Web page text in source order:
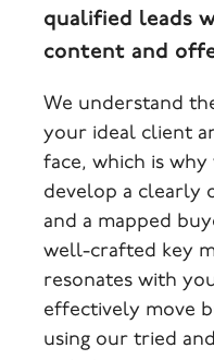
qualified leads
content and
We understand
your ideal client
face, which is
develop a clearly
and a mapped
well-crafted key
resonates with
effectively move
using our tried